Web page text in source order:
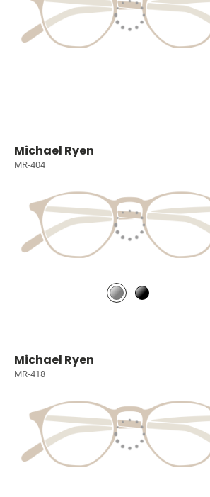
Michael Ryen
MR-404
Michael Ryen
MR-418